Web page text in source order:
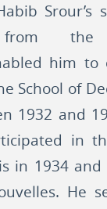
Srour’s
from the
him to
School of
1932 and
in
in 1934
He